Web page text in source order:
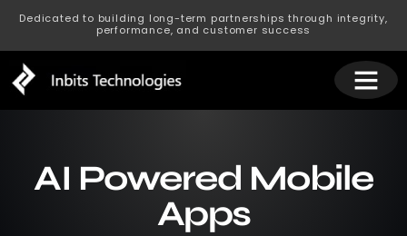
Dedicated to building long-term partnerships through integrity,
performance, and customer success
AI Powered Mobile
Apps